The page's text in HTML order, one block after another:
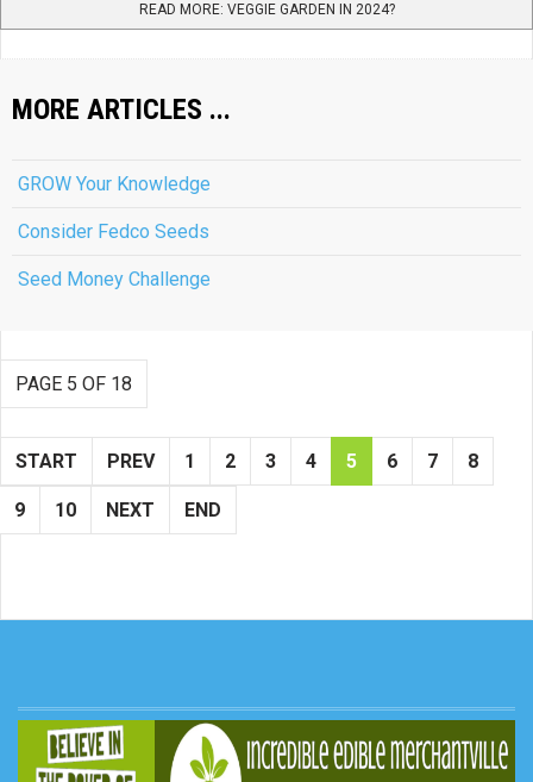
READ MORE: VEGGIE GARDEN IN 2024?
MORE ARTICLES ...
GROW Your Knowledge
Consider Fedco Seeds
Seed Money Challenge
PAGE 5 OF 18
START PREV 1 2 3 4 5 6 7 8
9 10 NEXT END